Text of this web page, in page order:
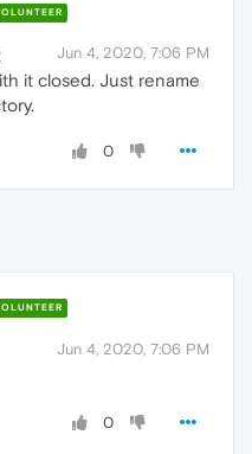
Jun 4, 2020, 7:06 PM
it closed. Just rename
0
Jun 4, 2020, 7:06 PM
0